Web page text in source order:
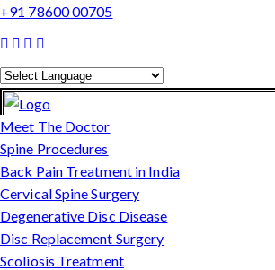
+91 78600 00705
Powered by
Translate
Meet The Doctor
Spine Procedures
Back Pain Treatment in India
Cervical Spine Surgery
Degenerative Disc Disease
Disc Replacement Surgery
Scoliosis Treatment